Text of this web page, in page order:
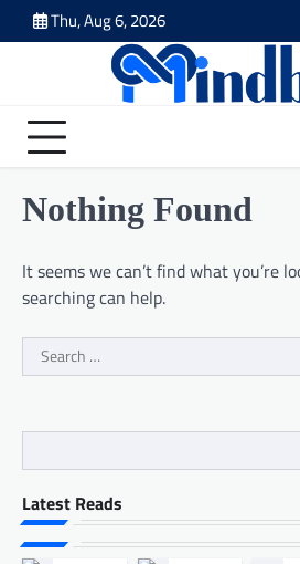
to
Thu, Aug 6, 2026
Nothing Found
It seems we can’t find what you’re
searching can help.
Search
for:
Latest Reads